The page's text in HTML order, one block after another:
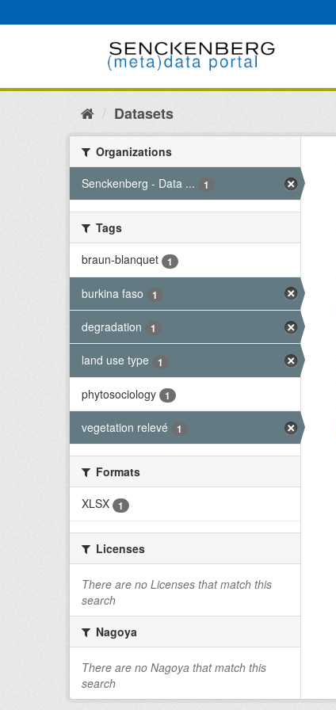
to
Datasets
Organizations
Senckenberg - Data ...
1
Tags
braun-blanquet
1
burkina faso 1
degradation 1
land use type 1
phytosociology 1
vegetation relevé 1
Formats
XLSX
1
Licenses
There are no Licenses that match this
search
Nagoya
There are no Nagoya that match this
search